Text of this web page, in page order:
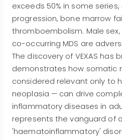
exceeds 50% in some
progression, bone marrow
thromboembolism. Male
co-occurring MDS are
The discovery of VEXAS has
demonstrates how somatic
considered relevant only to
neoplasia — can drive
inflammatory diseases in
represents the vanguard of
'haematoinflammatory'